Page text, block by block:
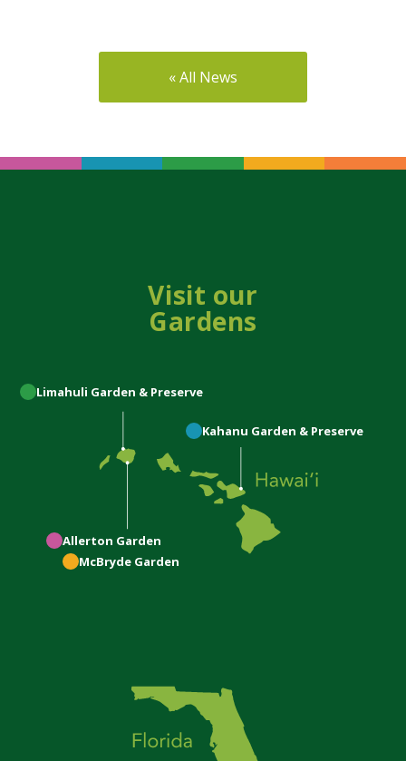
« All News
Visit our
Gardens
Limahuli Garden & Preserve
Kahanu Garden & Preserve
Allerton Garden
McBryde Garden